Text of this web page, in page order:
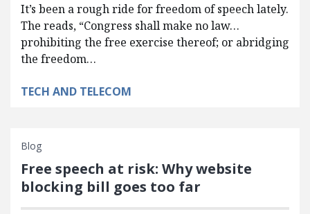
It’s been a rough ride for freedom of speech lately.
The reads, “Congress shall make no law…
prohibiting the free exercise thereof; or abridging
the freedom…
TECH AND TELECOM
Blog
Free speech at risk: Why website
blocking bill goes too far